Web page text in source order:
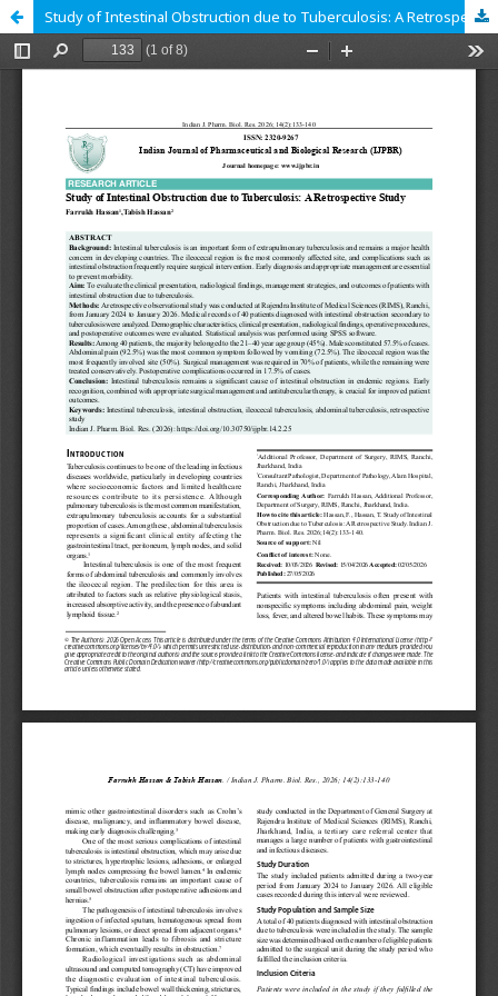
Study of Intestinal Obstruction due to Tuberculosis: A Retrospective Study